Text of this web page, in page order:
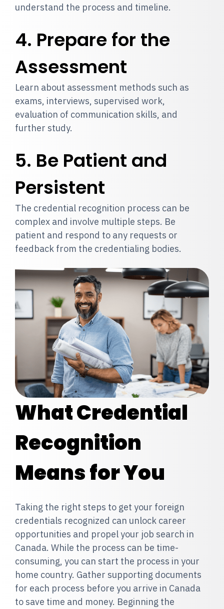
understand the process and timeline.
4. Prepare for the
Assessment
Learn about assessment methods such as
exams, interviews, supervised work,
evaluation of communication skills, and
further study.
5. Be Patient and
Persistent
The credential recognition process can be
complex and involve multiple steps. Be
patient and respond to any requests or
feedback from the credentialing bodies.
What Credential
Recognition
Means for You
Taking the right steps to get your foreign
credentials recognized can unlock career
opportunities and propel your job search in
Canada. While the process can be time-
consuming, you can start the process in your
home country. Gather supporting documents
for each process before you arrive in Canada
to save time and money. Beginning the